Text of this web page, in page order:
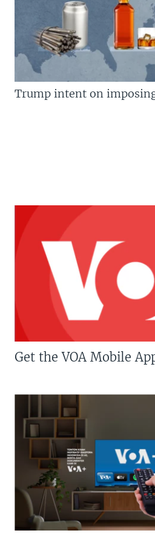
Trump intent on
Get the VOA Mobile